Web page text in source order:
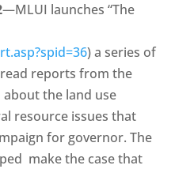
—MLUI launches “The
) a series of
reports from the
the land use
resource issues that
for governor. The
make the case that